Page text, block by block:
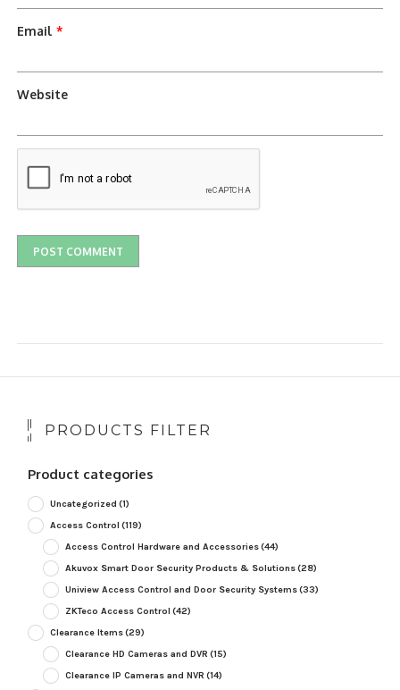
Email*
Website
PRODUCTS FILTER
Product categories
Uncategorized (1)
Access Control (119)
Access Control Hardware and Accessories(44)
Akuvox Smart Door Security Products & Solutions(28)
Uniview Access Control and Door Security Systems(33)
ZKTeco Access Control (42)
Clearance Items(29)
Clearance HD Cameras and DVR (15)
Clearance IP Cameras and NVR (14)